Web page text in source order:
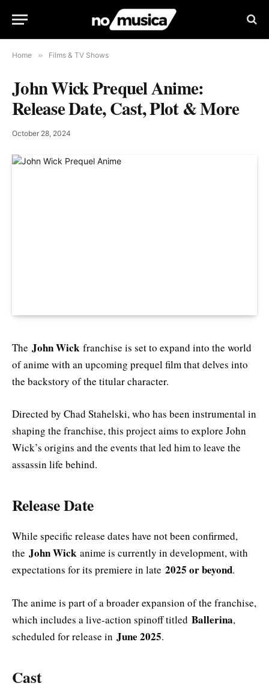
Home » Films & TV Shows
John Wick Prequel Anime:
Release Date, Cast, Plot & More
October 28, 2024
The John Wickfranchise is set to expand into the world
of anime with an upcoming prequel film that delves into
the backstory of the titular character.
Directed by Chad Stahelski, who has been instrumental in
shaping the franchise, this project aims to explore John
Wick’s origins and the events that led him to leave the
assassin life behind.
Release Date
While specific release dates have not been confirmed,
the John Wickanime is currently in development, with
expectations for its premiere in late 2025 or beyond.
The anime is part of a broader expansion of the franchise,
which includes a live-action spinoff titled Ballerina,
scheduled for release in June 2025.
Cast